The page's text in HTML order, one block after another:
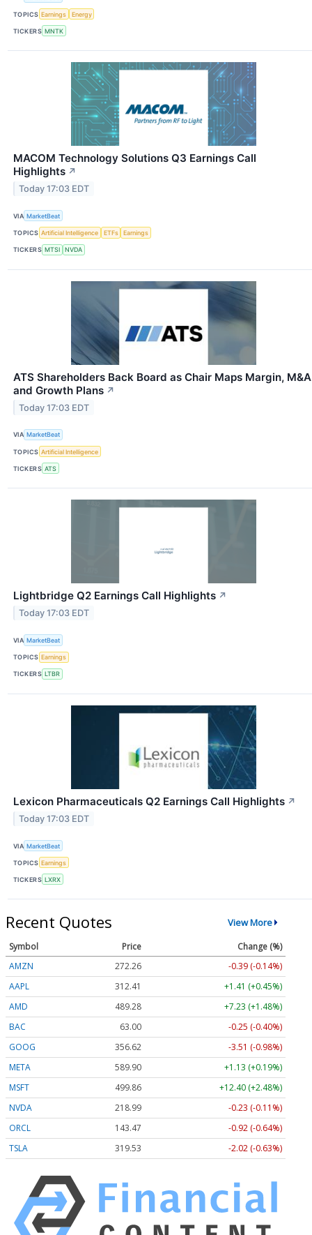
TOPICS Earnings Energy
TICKERS MNTK
MACOM Technology Solutions Q3 Earnings Call
Highlights ↗
Today 17:03 EDT
VIA MarketBeat
TOPICS Artificial Intelligence ETFs Earnings
TICKERS MTSI NVDA
ATS Shareholders Back Board as Chair Maps Margin, M&A
and Growth Plans ↗
Today 17:03 EDT
VIA MarketBeat
TOPICS Artificial Intelligence
TICKERS ATS
Lightbridge Q2 Earnings Call Highlights ↗
Today 17:03 EDT
VIA MarketBeat
TOPICS Earnings
TICKERS LTBR
Lexicon Pharmaceuticals Q2 Earnings Call Highlights ↗
Today 17:03 EDT
VIA MarketBeat
TOPICS Earnings
TICKERS LXRX
Recent Quotes View More
Symbol Price
Change (%)
AMZN
272.26
-0.39 (-0.14%)
AAPL
312.41
+1.41 (+0.45%)
AMD
489.28
+7.23 (+1.48%)
BAC
63.00
-0.25 (-0.40%)
GOOG
356.62
-3.51 (-0.98%)
META
589.90
+1.13 (+0.19%)
MSFT
499.86
+12.40 (+2.48%)
NVDA
218.99
-0.23 (-0.11%)
ORCL
143.47
-0.92 (-0.64%)
TSLA
319.53 -2.02 (-0.63%)